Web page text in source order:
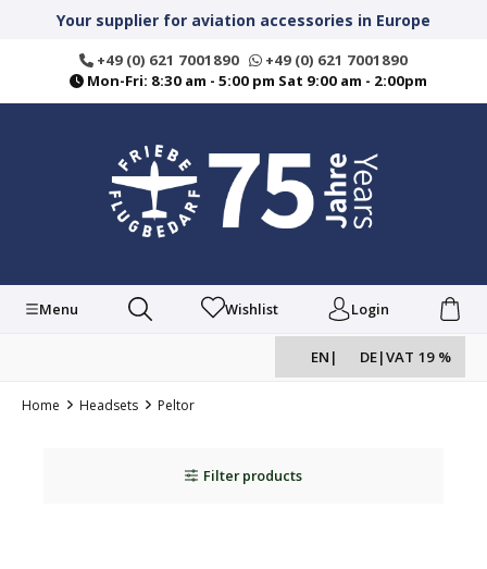
contentYour supplier for aviation accessories in Europe
+49 (0) 621 7001890
+49 (0) 621 7001890
Mon-Fri: 8:30 am - 5:00 pm Sat 9:00 am - 2:00pm
Menu Wishlist Login
EN | DE|VAT 19 %
Home Headsets Peltor
Filter products